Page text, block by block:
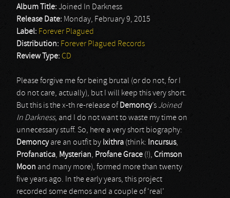
Album Title: Joined In Darkness
Release Date: Monday, February 9, 2015
Label: Forever Plagued
Distribution: Forever Plagued Records
Review Type: CD
Please forgive me for being brutal (or do not, for I
do not care, actually), but I will keep this very short.
But this is the x-th re-release of Demoncy’s Joined
In Darkness, and I do not want to waste my time on
unnecessary stuff. So, here a very short biography:
Demoncyare an outfit by Ixithra (think: Incursus,
Profanatica, Mysterian, Profane Grace (!), Crimson
Moon and many more), formed more than twenty
five years ago. In the early years, this project
recorded some demos and a couple of ‘real’